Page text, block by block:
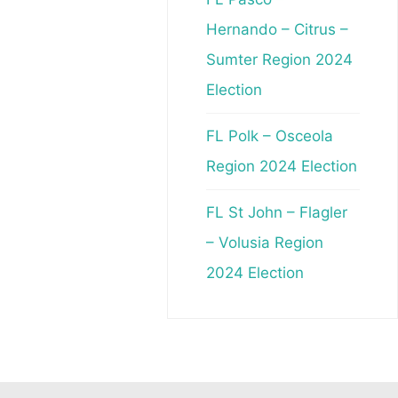
Hernando – Citrus –
Sumter Region 2024
Election
FL Polk – Osceola
Region 2024 Election
FL St John – Flagler
– Volusia Region
2024 Election